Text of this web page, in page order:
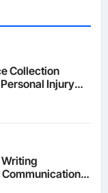
Collection
Injury
Online Visitors